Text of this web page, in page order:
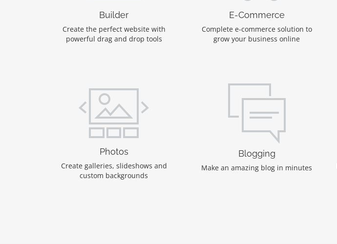
Builder
Create the perfect website with
powerful drag and drop tools
E-Commerce
Complete e-commerce solution to
grow your business online
Photos
Create galleries, slideshows and
custom backgrounds
Blogging
Make an amazing blog in minutes